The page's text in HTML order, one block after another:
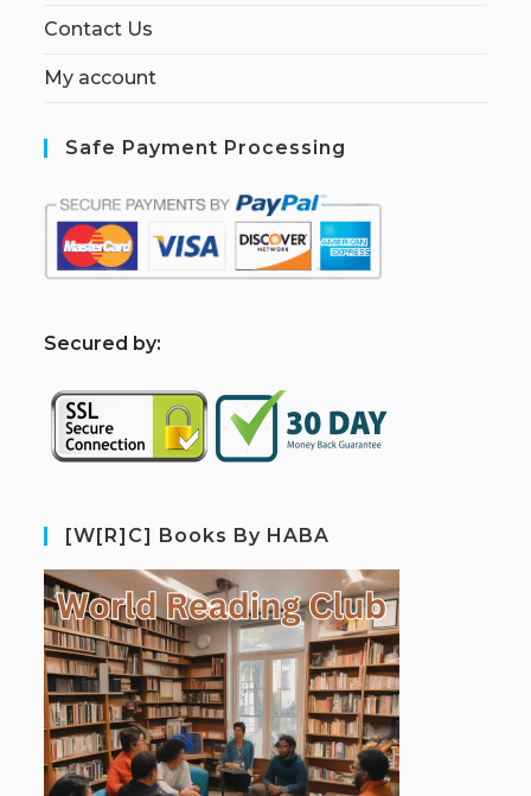
Contact Us
My account
Safe Payment Processing
Secured by:
[W[R]C] Books By HABA